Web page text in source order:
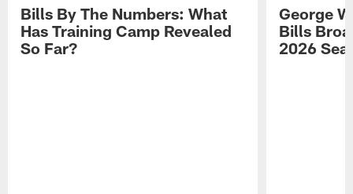
Bills By The Numbers: What
Has Training Camp Revealed
So Far?
George
Bills
2026